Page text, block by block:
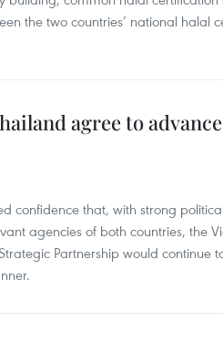
the two countries’ national halal
agree to
confidence that, with strong
agencies of both countries, the
Partnership would continue